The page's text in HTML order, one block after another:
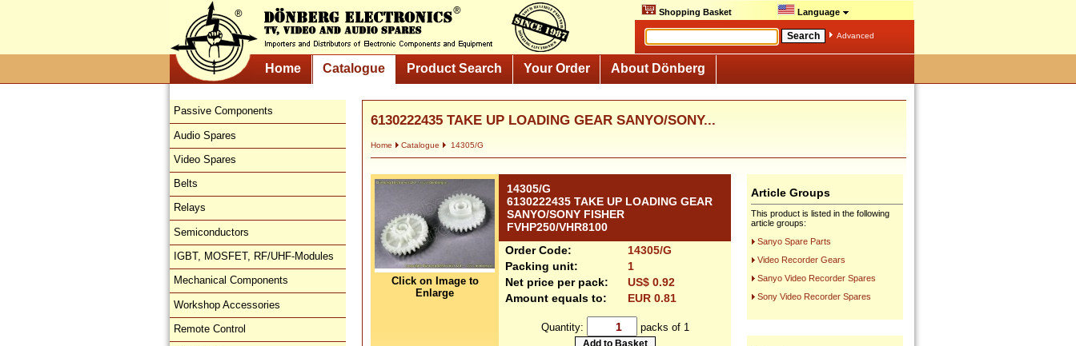
Shopping Basket Language
Advanced
Home Catalogue Product Search Your Order About Dönberg
Passive Components
Audio Spares
Video Spares
Belts
Relays
Semiconductors
IGBT, MOSFET, RF/UHF-Modules
Mechanical Components
Workshop Accessories
Remote Control
6130222435 TAKE UP LOADING GEAR SANYO/SONY...
Home Catalogue 14305/G
Click on Image to
Enlarge
14305/G
6130222435 TAKE UP LOADING GEAR
SANYO/SONY FISHER
FVHP250/VHR8100
Order Code:
14305/G
Packing unit:
1
Net price per pack:
US$ 0.92
Amount equals to:
EUR 0.81
Quantity: packs of 1
Article Groups
This product is listed in the following
article groups:
Sanyo Spare Parts
Video Recorder Gears
Sanyo Video Recorder Spares
Sony Video Recorder Spares